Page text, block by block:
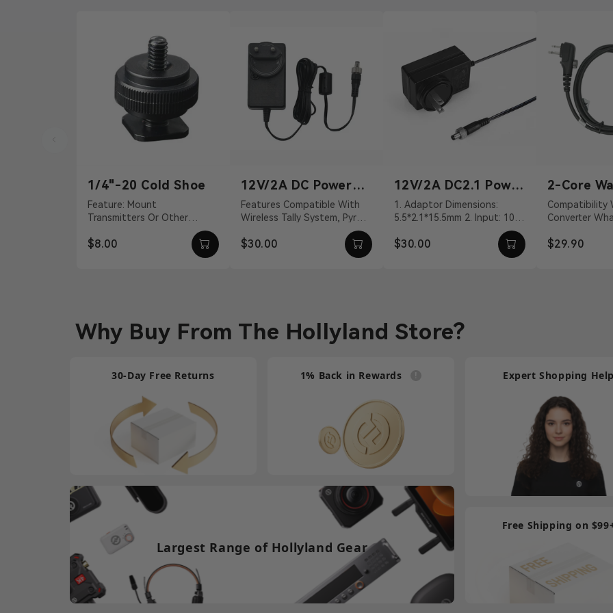
Compatibility Wireless
DB15 Male Tally
Compatibility Wireless
HDB15 Male Tally
Compatibility Wireless
HDB15 Female Tally
Compatibility Wireless
HDB15 Male Tally
1/4"-20 Cold Shoe
Feature: Mount
Transmitters Or Other
Aluminum Alloy Weight: 19g
$8.00
12V/2A DC Power
Adapter
Features Compatible With
Wireless Tally System, Pyro
S, Pyro H 12 VDC With DC
Barrel Connectivit...
$30.00
12V/2A DC2.1 Power
Adapter
1. Adaptor Dimensions:
5.5*2.1*15.5mm 2. Input: 100
～240Vac 50/60Hz 3. Output:
12V/2A DC 4. Cable ...
$30.00
2-Core
Talkie
Cable
Compatibility Walkie-Talkie
Converter What's In The Box
Connection
$29.90
Why Buy From The Hollyland Store?
30-Day Free Returns 1% Back in Rewards Expert Shopping Help
Largest Range of Hollyland Gear
Free Shipping on